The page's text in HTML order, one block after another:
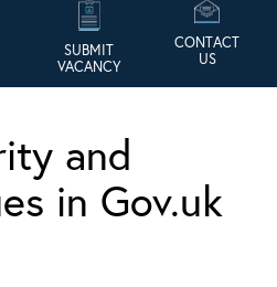
SUBMIT
VACANCY
CONTACT
US
and
in Gov.uk